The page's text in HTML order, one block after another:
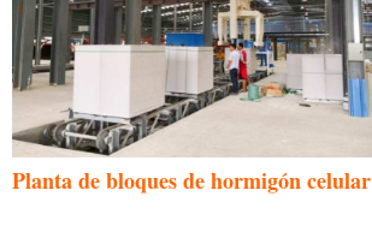
Planta de bloques de hormigón celular